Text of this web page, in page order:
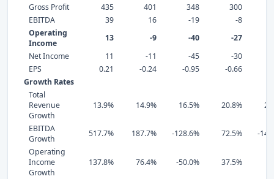
Gross Profit
435 401 348 300
EBITDA
39 16 -19
-8
Operating
Income
13 -9 -40
-27
Net Income
11 -11 -45
-30
EPS
0.21 -0.24 -0.95 -0.66
Growth Rates
Total
Revenue
Growth
13.9% 14.9% 16.5% 20.8%
EBITDA
Growth
517.7% 187.7% -128.6% 72.5%
-
Operating
Income
Growth
137.8% 76.4% -50.0% 37.5%